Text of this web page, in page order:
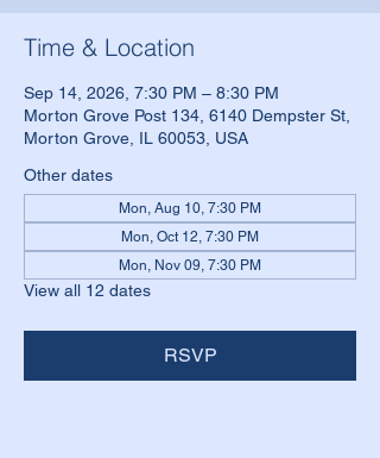
Time & Location
Sep 14, 2026, 7:30 PM – 8:30 PM
Morton Grove Post 134, 6140 Dempster St,
Morton Grove, IL 60053, USA
Other dates
Mon, Aug 10, 7:30 PM
Mon, Oct 12, 7:30 PM
Mon, Nov 09, 7:30 PM
View all 12 dates
RSVP